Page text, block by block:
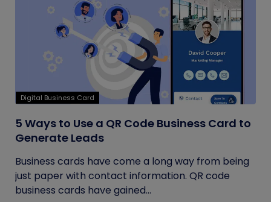
Digital Business Card
5 Ways to Use a QR Code Business Card to
Generate Leads
Business cards have come a long way from being
just paper with contact information. QR code
business cards have gained...